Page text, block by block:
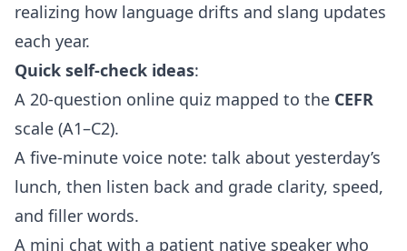
realizing how language drifts and slang updates
each year.
Quick self‑check ideas:
A 20‑question online quiz mapped to the CEFR
scale (A1–C2).
A five‑minute voice note: talk about yesterday’s
lunch, then listen back and grade clarity, speed,
and filler words.
A mini chat with a patient native speaker who